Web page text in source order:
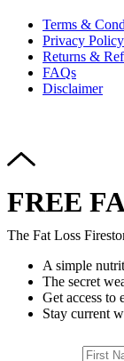
Terms &
Privacy Policy
Returns &
FAQs
Disclaimer
FREE
The Fat Loss
A simple
The secret
Get access to
Stay current